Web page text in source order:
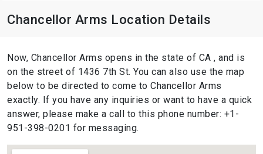
Chancellor Arms Location Details
Now, Chancellor Arms opens in the state of CA , and is
on the street of 1436 7th St. You can also use the map
below to be directed to come to Chancellor Arms
exactly. If you have any inquiries or want to have a quick
answer, please make a call to this phone number: +1-
951-398-0201 for messaging.